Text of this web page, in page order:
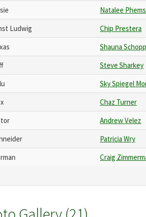
Natalee
Ludwig
Chip Prestera
Shauna
Steve Sharkey
Sky Spiegel
Chaz Turner
Andrew Velez
Patricia Wry
Craig